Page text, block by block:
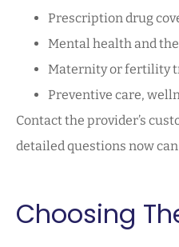
Prescription drug
Mental health and
Maternity or fertility
Preventive care,
Contact the provider’s
detailed questions now
Choosing